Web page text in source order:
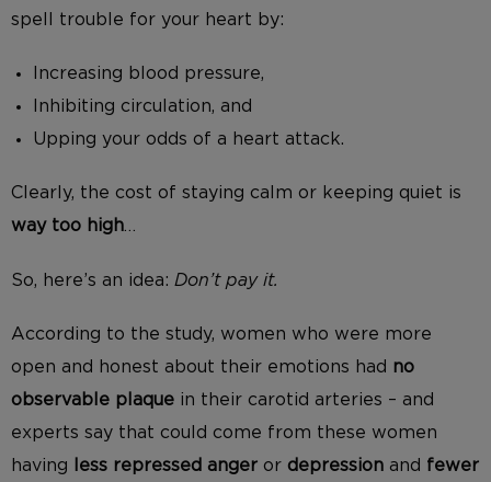
spell trouble for your heart by:
Increasing blood pressure,
Inhibiting circulation, and
Upping your odds of a heart attack.
Clearly, the cost of staying calm or keeping quiet is
way too high…
So, here’s an idea: Don’t pay it.
According to the study, women who were more
open and honest about their emotions had no
observable plaque in their carotid arteries – and
experts say that could come from these women
having
less repressed anger or depression and fewer